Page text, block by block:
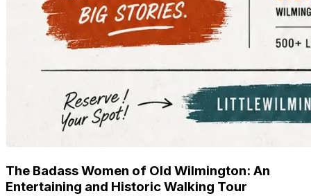
The Badass Women of Old Wilmington: An
Entertaining and Historic Walking Tour